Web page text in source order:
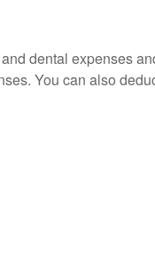
dental expenses
You can also